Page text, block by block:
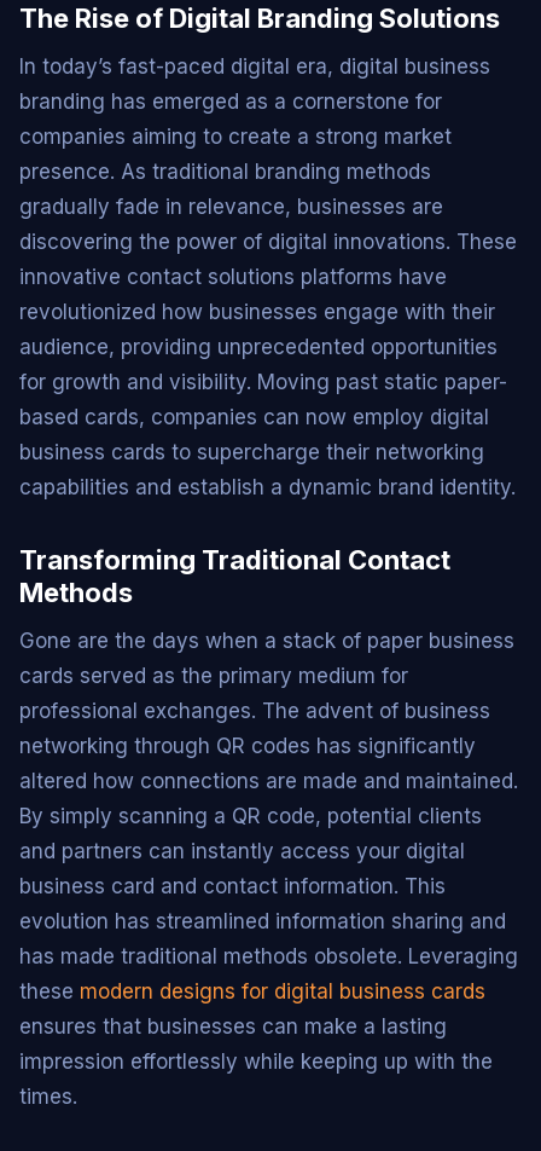
The Rise of Digital Branding Solutions
In today’s fast-paced digital era, digital business
branding has emerged as a cornerstone for
companies aiming to create a strong market
presence. As traditional branding methods
gradually fade in relevance, businesses are
discovering the power of digital innovations. These
innovative contact solutions platforms have
revolutionized how businesses engage with their
audience, providing unprecedented opportunities
for growth and visibility. Moving past static paper-
based cards, companies can now employ digital
business cards to supercharge their networking
capabilities and establish a dynamic brand identity.
Transforming Traditional Contact
Methods
Gone are the days when a stack of paper business
cards served as the primary medium for
professional exchanges. The advent of business
networking through QR codes has significantly
altered how connections are made and maintained.
By simply scanning a QR code, potential clients
and partners can instantly access your digital
business card and contact information. This
evolution has streamlined information sharing and
has made traditional methods obsolete. Leveraging
these modern designs for digital business cards
ensures that businesses can make a lasting
impression effortlessly while keeping up with the
times.